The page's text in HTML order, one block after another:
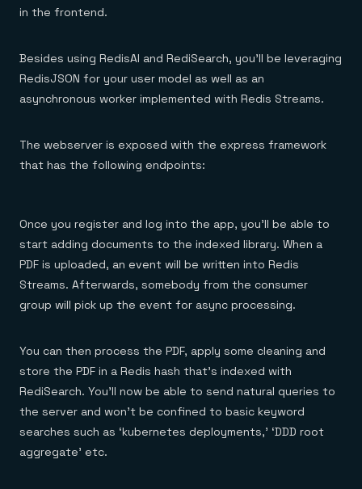
in the frontend.
Besides using RedisAI and RediSearch, you’ll be leveraging
RedisJSON for your user model as well as an
asynchronous worker implemented with Redis Streams.
The webserver is exposed with the express framework
that has the following endpoints:
Once you register and log into the app, you’ll be able to
start adding documents to the indexed library. When a
PDF is uploaded, an event will be written into Redis
Streams. Afterwards, somebody from the consumer
group will pick up the event for async processing.
You can then process the PDF, apply some cleaning and
store the PDF in a Redis hash that’s indexed with
RediSearch. You’ll now be able to send natural queries to
the server and won’t be confined to basic keyword
searches such as ‘kubernetes deployments,’ ‘DDD root
aggregate’ etc.